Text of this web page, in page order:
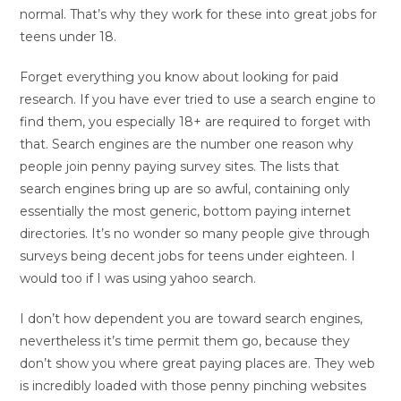
normal. That’s why they work for these into great jobs for
teens under 18.
Forget everything you know about looking for paid
research. If you have ever tried to use a search engine to
find them, you especially 18+ are required to forget with
that. Search engines are the number one reason why
people join penny paying survey sites. The lists that
search engines bring up are so awful, containing only
essentially the most generic, bottom paying internet
directories. It’s no wonder so many people give through
surveys being decent jobs for teens under eighteen. I
would too if I was using yahoo search.
I don’t how dependent you are toward search engines,
nevertheless it’s time permit them go, because they
don’t show you where great paying places are. They web
is incredibly loaded with those penny pinching websites